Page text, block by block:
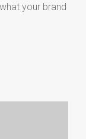
your brand